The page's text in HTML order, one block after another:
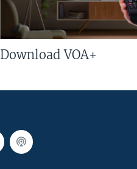
Download VOA+